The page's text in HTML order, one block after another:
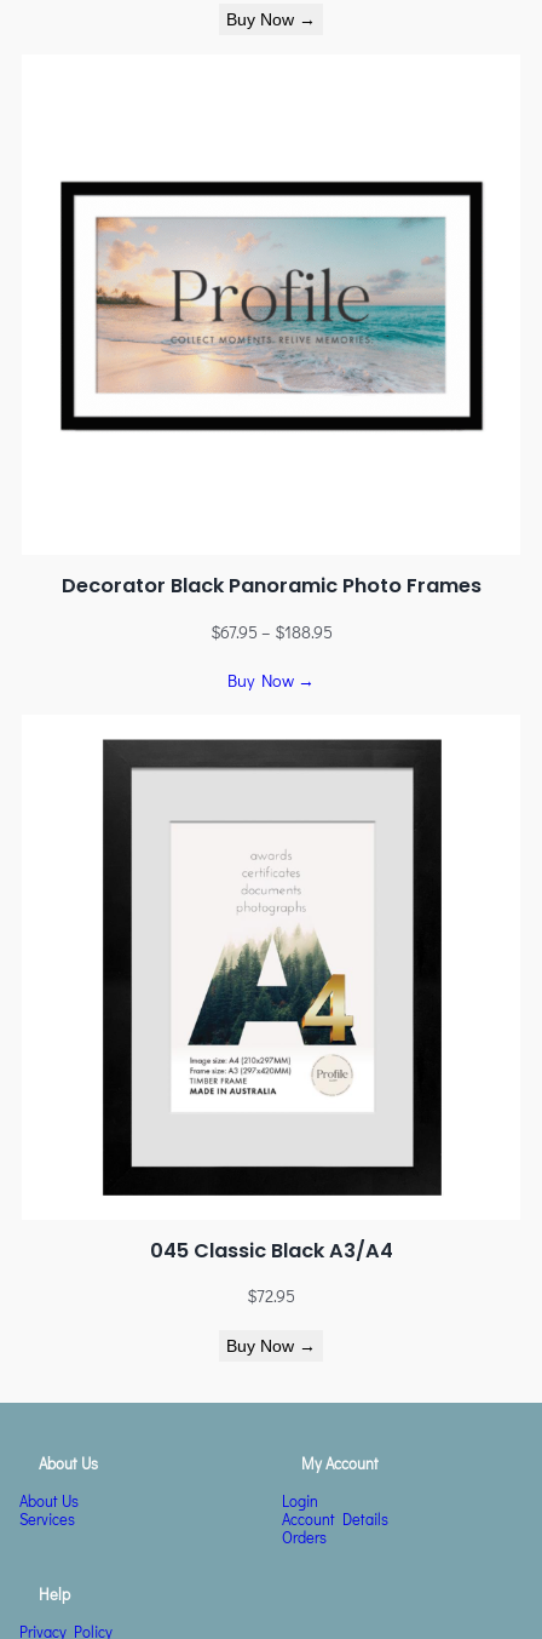
Buy Now →
Decorator Black Panoramic Photo Frames
$67.95 – $188.95
Buy Now →
045 Classic Black A3/A4
$72.95
Buy Now →
About Us
About Us
Services
My Account
Login
Account Details
Orders
Help
Privacy Policy